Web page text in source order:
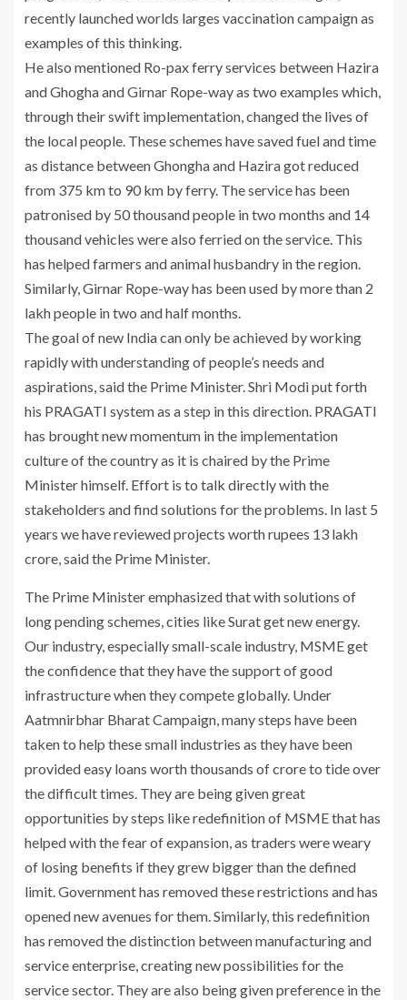
recently launched worlds larges vaccination campaign as
examples of this thinking.
He also mentioned Ro-pax ferry services between Hazira
and Ghogha and Girnar Rope-way as two examples which,
through their swift implementation, changed the lives of
the local people. These schemes have saved fuel and time
as distance between Ghongha and Hazira got reduced
from 375 km to 90 km by ferry. The service has been
patronised by 50 thousand people in two months and 14
thousand vehicles were also ferried on the service. This
has helped farmers and animal husbandry in the region.
Similarly, Girnar Rope-way has been used by more than 2
lakh people in two and half months.
The goal of new India can only be achieved by working
rapidly with understanding of people’s needs and
aspirations, said the Prime Minister. Shri Modi put forth
his PRAGATI system as a step in this direction. PRAGATI
has brought new momentum in the implementation
culture of the country as it is chaired by the Prime
Minister himself. Effort is to talk directly with the
stakeholders and find solutions for the problems. In last 5
years we have reviewed projects worth rupees 13 lakh
crore, said the Prime Minister.
The Prime Minister emphasized that with solutions of
long pending schemes, cities like Surat get new energy.
Our industry, especially small-scale industry, MSME get
the confidence that they have the support of good
infrastructure when they compete globally. Under
Aatmnirbhar Bharat Campaign, many steps have been
taken to help these small industries as they have been
provided easy loans worth thousands of crore to tide over
the difficult times. They are being given great
opportunities by steps like redefinition of MSME that has
helped with the fear of expansion, as traders were weary
of losing benefits if they grew bigger than the defined
limit. Government has removed these restrictions and has
opened new avenues for them. Similarly, this redefinition
has removed the distinction between manufacturing and
service enterprise, creating new possibilities for the
service sector. They are also being given preference in the